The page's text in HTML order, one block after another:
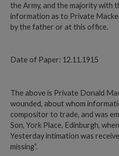
the Army, and the majority with
information as to Private
by the father or at this office.
Date of Paper: 12.11.1915
The above is Private Donald
wounded, about whom
compositor to trade, and was
Son, York Place, Edinburgh,
Yesterday intimation was
missing”.